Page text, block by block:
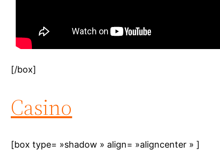
[/box]
Casino
[box type= »shadow » align= »aligncenter » ]